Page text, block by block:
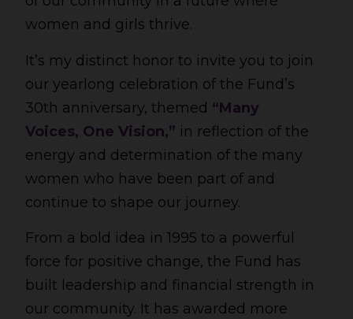
women and girls thrive.
It’s my distinct honor to invite you to join
our yearlong celebration of the Fund’s
30th anniversary, themed “Many
Voices, One Vision,” in reflection of the
energy and determination of the many
women who have been part of and
continue to shape our journey.
From a bold idea in 1995 to a powerful
force for positive change, the Fund has
built leadership and financial strength in
our community. It has awarded more